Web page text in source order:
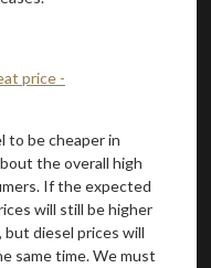
price -
to be cheaper in
the overall high
If the expected
will still be higher
but diesel prices will
same time. We must